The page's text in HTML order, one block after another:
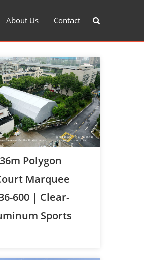
About Us Contact
Polygon
Marquee
600 | Clear-
Sports